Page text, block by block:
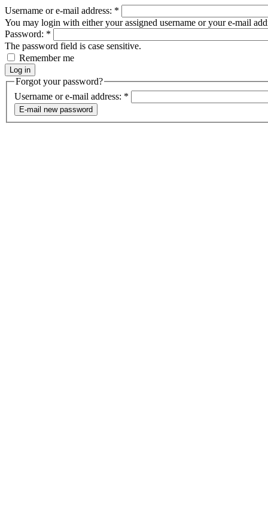
Username or e-mail address: *
You may login with either your assigned username or your e-mail
Password: *
The password field is case sensitive.
Remember me
Forgot your password?
Username or e-mail address: *